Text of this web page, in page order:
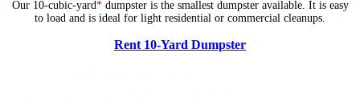
Our 10-cubic-yard*dumpster is the smallest dumpster available. It is easy
to load and is ideal for light residential or commercial cleanups.
Rent 10-Yard Dumpster